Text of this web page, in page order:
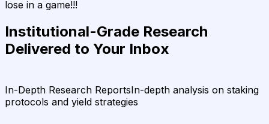
lose in a game!!!
Institutional-Grade Research
Delivered to Your Inbox
In-Depth Research ReportsIn-depth analysis on staking
protocols and yield strategies